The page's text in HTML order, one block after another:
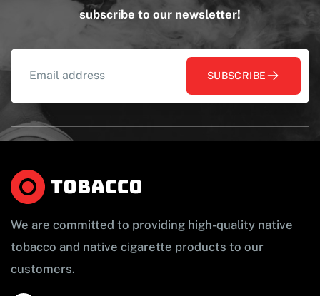
subscribe to our newsletter!
SUBSCRIBE
We are committed to providing high-quality native
tobacco and native cigarette products to our
customers.